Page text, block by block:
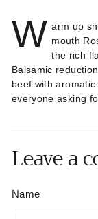
W arm up
mouth
the rich
Balsamic
beef with
everyone asking
Leave a
Name